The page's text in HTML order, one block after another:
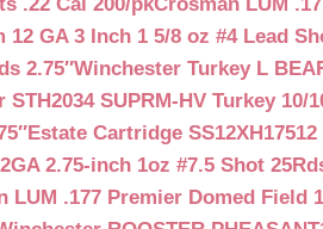
GA 3 Inch 1 5/8 oz #4 Lead
2.75″Winchester Turkey L
SUPRM-HV Turkey 10/
Estate Cartridge
2.75-inch 1oz #7.5 Shot
LUM .177 Premier Domed Field